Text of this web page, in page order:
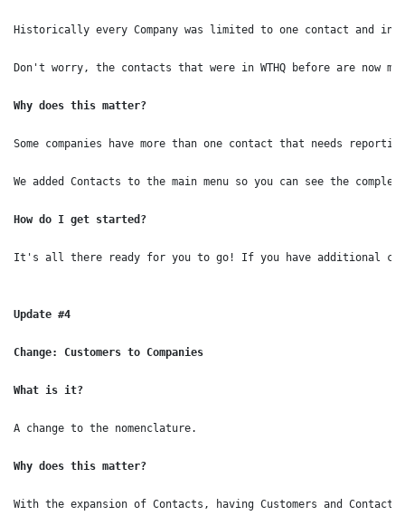
Historically every Company was limited to one contact and in
Don't worry, the contacts that were in WTHQ before are now
Why does this matter?
Some companies have more than one contact that needs
How do I get started?
It's all there ready for you to go! If you have additional
Update #4
Change: Customers to Companies
What is it?
A change to the nomenclature.
Why does this matter?
With the expansion of Contacts, having Customers and